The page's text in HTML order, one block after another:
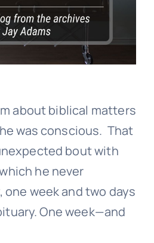
about biblical matters
was conscious. That
bout with
he never
one week and two days
One week—and